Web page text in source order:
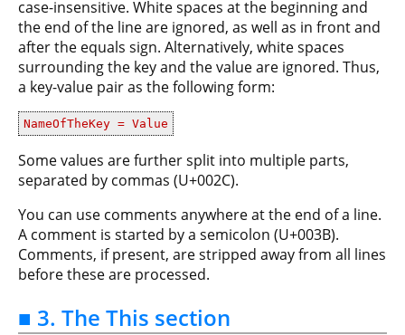
case-insensitive. White spaces at the beginning and
the end of the line are ignored, as well as in front and
after the equals sign. Alternatively, white spaces
surrounding the key and the value are ignored. Thus,
a key-value pair as the following form:
NameOfTheKey = Value
Some values are further split into multiple parts,
separated by commas (U+002C).
You can use comments anywhere at the end of a line.
A comment is started by a semicolon (U+003B).
Comments, if present, are stripped away from all lines
before these are processed.
■ 3. The This section